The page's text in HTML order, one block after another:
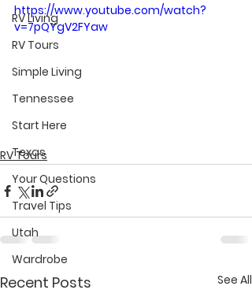
RV Living
RV Tours
Simple Living
Tennessee
Start Here
Texas
Your Questions
Travel Tips
Utah
Wardrobe
https://www.youtube.com/watch?
v=7pQYgV2FYaw
RV Tours
Recent Posts See All